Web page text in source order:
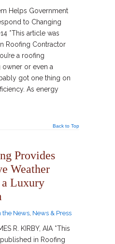
Helps Government
to Changing
*This article was
Roofing Contractor
a roofing
or even a
got one thing on
As energy
Back to Top
Provides
Weather
Luxury
the News News & Press
R. KIRBY, AIA *This
in Roofing